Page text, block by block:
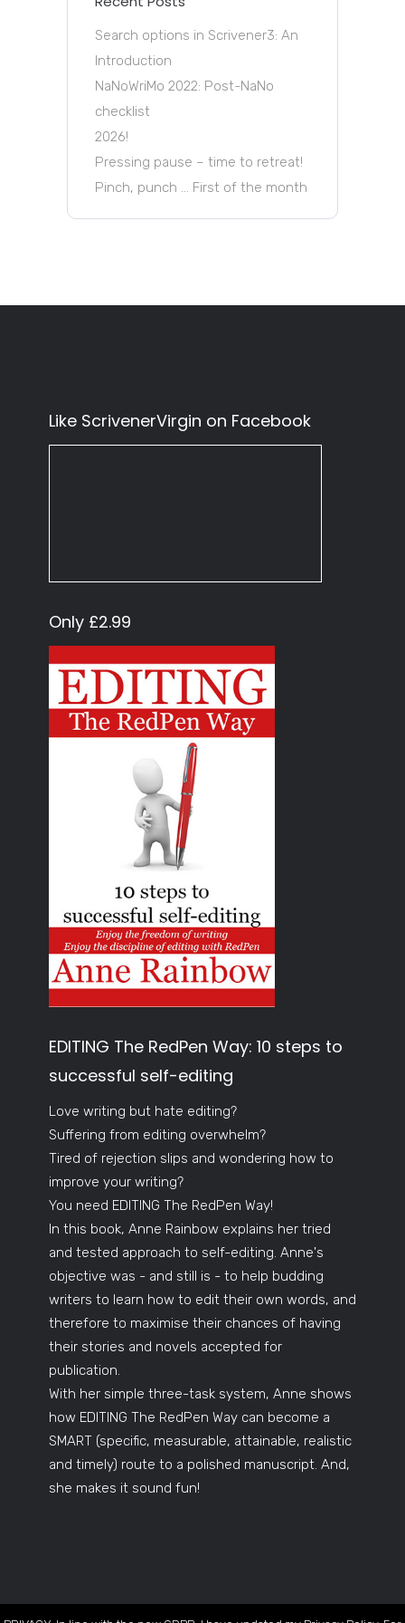
Search options in Scrivener3: An
Introduction
NaNoWriMo 2022: Post-NaNo
checklist
2026!
Pressing pause – time to retreat!
Pinch, punch … First of the month
Like ScrivenerVirgin on Facebook
Only £2.99
EDITING The RedPen Way: 10 steps to
successful self-editing
Love writing but hate editing?
Suffering from editing overwhelm?
Tired of rejection slips and wondering how to
improve your writing?
You need EDITING The RedPen Way!
In this book, Anne Rainbow explains her tried
and tested approach to self-editing. Anne's
objective was - and still is - to help budding
writers to learn how to edit their own words, and
therefore to maximise their chances of having
their stories and novels accepted for
publication.
With her simple three-task system, Anne shows
how EDITING The RedPen Way can become a
SMART (specific, measurable, attainable, realistic
and timely) route to a polished manuscript. And,
she makes it sound fun!